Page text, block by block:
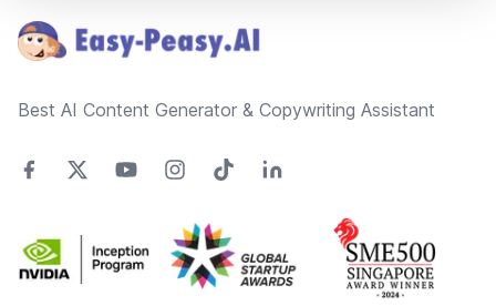
Best AI Content Generator & Copywriting Assistant